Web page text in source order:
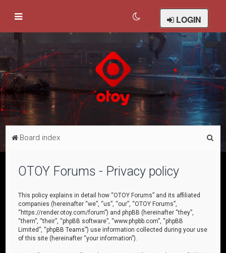
LOGIN
Board index
OTOY Forums - Privacy policy
This policy explains in detail how “OTOY Forums” and its affiliated
companies (hereinafter “we”, “us”, “our”, “OTOY Forums”,
“https://render.otoy.com/forum”) and phpBB (hereinafter “they”,
“them”, “their”, “phpBB software”, “www.phpbb.com”, “phpBB
Limited”, “phpBB Teams”) use information collected during your use
of this site (hereinafter “your information”).